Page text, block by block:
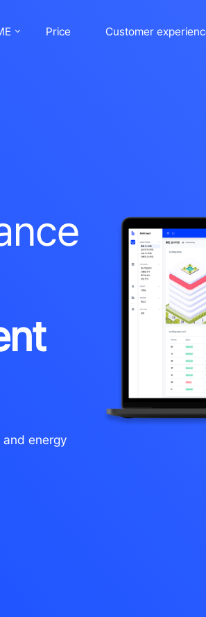
Price Customer
energy